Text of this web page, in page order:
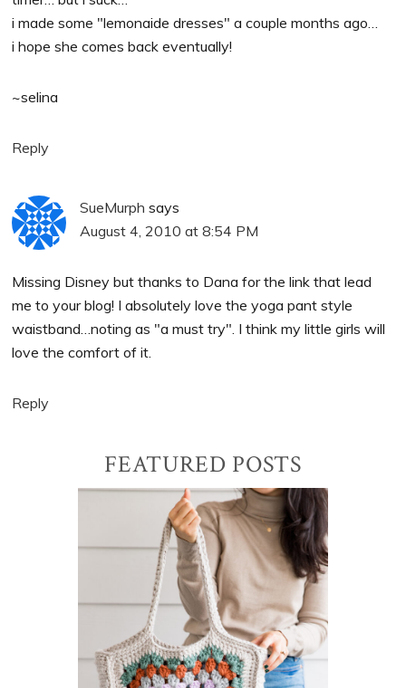
i made some "lemonaide dresses" a couple months ago…
i hope she comes back eventually!
~selina
Reply
SueMurph says
August 4, 2010 at 8:54 PM
Missing Disney but thanks to Dana for the link that lead
me to your blog! I absolutely love the yoga pant style
waistband…noting as "a must try". I think my little girls will
love the comfort of it.
Reply
Sidebar
FEATURED POSTS